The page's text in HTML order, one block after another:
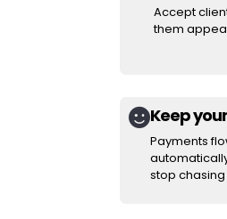
Accept
them
Keep
Payments
stop